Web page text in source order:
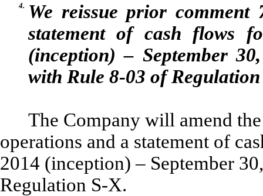
4. We reissue prior
statement of cash flows
(inception) – September
with Rule 8-03 of
The Company will amend
operations and a statement of
2014 (inception) – September
Regulation S-X.